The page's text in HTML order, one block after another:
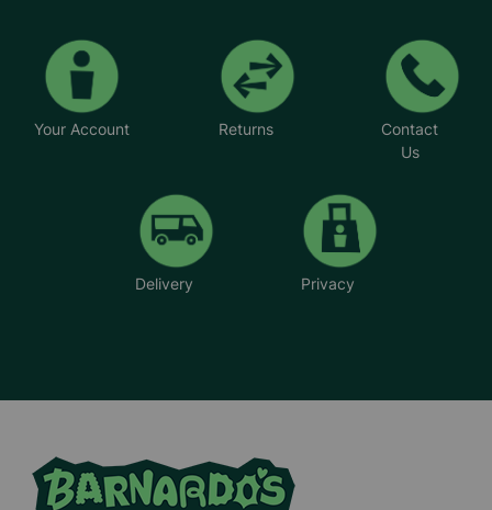
Your Account Returns
Contact
Us
Delivery Privacy